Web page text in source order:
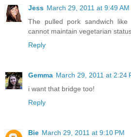
Jess March 29, 2011 at 9:49 AM
The pulled pork sandwich
cannot maintain vegetarian
Reply
Gemma March 29, 2011 at 2:24
i want that bridge too!
Reply
Bie March 29, 2011 at 9:10 PM